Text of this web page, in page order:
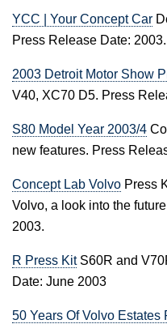
YCC | Your Concept Car
Press Release Date: 2003.
2003 Detroit Motor Show
V40, XC70 D5. Press
S80 Model Year 2003/4
new features. Press
Concept Lab Volvo Press
Volvo, a look into the
2003.
R Press KitS60R and
Date: June 2003
50 Years Of Volvo Estates